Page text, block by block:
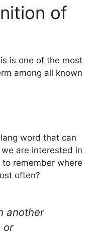
of
is one of the most
among all known
word that can
are interested in
remember where
often?
another
or